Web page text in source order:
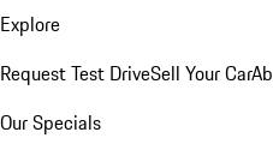
Explore
Request Test DriveSell Your Car
Our Specials